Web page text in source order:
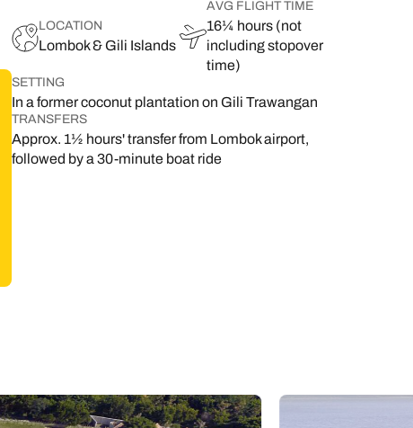
LOCATION
Lombok & Gili Islands
AVG FLIGHT TIME
16¼ hours (not
including stopover
time)
SETTING
In a former coconut plantation on Gili Trawangan
TRANSFERS
Approx. 1½ hours' transfer from Lombok airport,
followed by a 30-minute boat ride